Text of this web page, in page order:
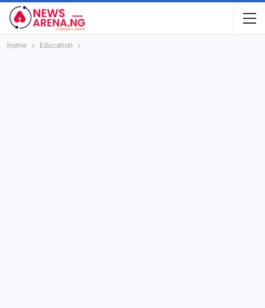
Home Education